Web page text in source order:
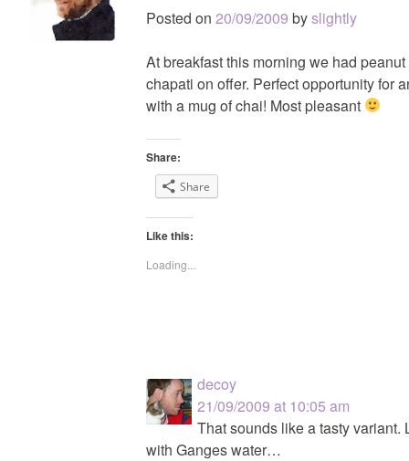
Posted on 20/09/2009 byslightly
At breakfast this morning we had
chapati on offer. Perfect opportunity for
with a mug of chai! Most pleasant
Share:
Share
Like this:
Loading...
decoy
21/09/2009 at 10:05 am
That sounds like a tasty variant.
with Ganges water…